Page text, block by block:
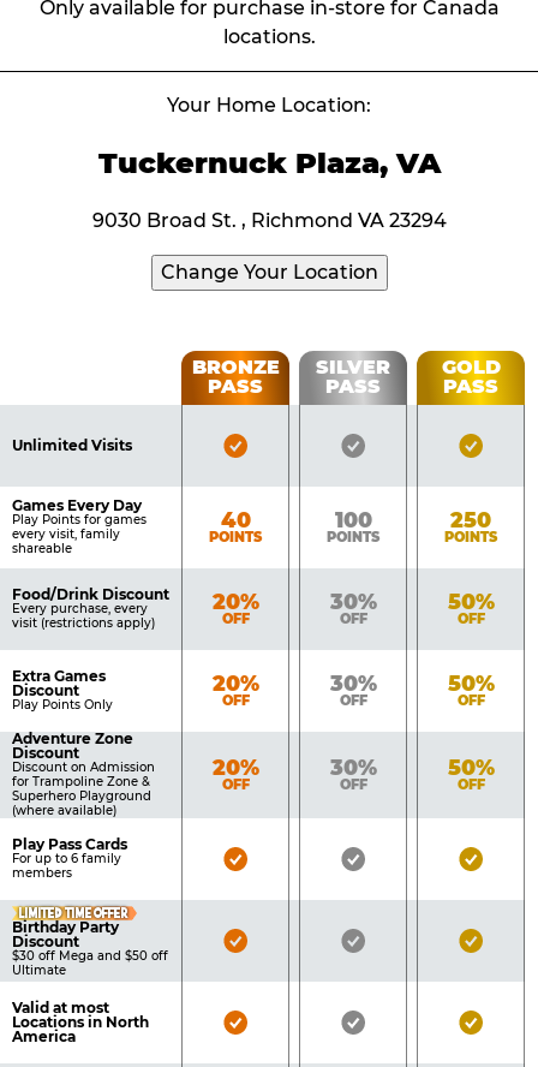
Only available for purchase in-store for Canada
locations.
Your Home Location:
Tuckernuck Plaza, VA
9030 Broad St. , Richmond VA 23294
Change Your Location
Table
Benefits
BRONZE
PASS
SILVER
PASS
GOLD
PASS
Unlimited Visits
Bronze
Silver
Gold
Games Every Day
Play Points for games
every visit, family
shareable
Bronze
40
POINTS
Silver
100
POINTS
Gold
250
POINTS
Food/Drink Discount
Every purchase, every
visit (restrictions apply)
Bronze
20%
OFF
Silver
30%
OFF
Gold
50%
OFF
Extra Games
Discount
Play Points Only
Bronze
20%
OFF
Silver
30%
OFF
Gold
50%
OFF
Adventure Zone
Discount
Discount on Admission
for Trampoline Zone &
Superhero Playground
(where available)
Bronze
20%
OFF
Silver
30%
OFF
Gold
50%
OFF
Play Pass Cards
For up to 6 family
members
Bronze
Silver
Gold
LIMITED TIME OFFER
Birthday Party
Discount
$30 off Mega and $50 off
Ultimate
Bronze
Silver
Gold
Valid at most
Locations in North
America
Bronze
Silver
Gold